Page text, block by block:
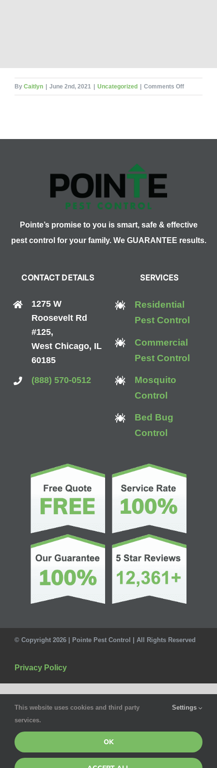
By Caitlyn June 2nd, 2021 Uncategorized Comments Offon
Pointe’s promise to you is smart, safe & effective
pest control for your family. We GUARANTEE results.
CONTACT DETAILS
1275 W
Roosevelt Rd
#125,
West Chicago, IL
60185
(888) 570-0512
SERVICES
Residential
Pest Control
Commercial
Pest Control
Mosquito
Control
Bed Bug
Control
© Copyright 2026 | Pointe Pest Control | All Rights Reserved
Privacy Policy
This website uses cookies and third party
services.
Settings
OK